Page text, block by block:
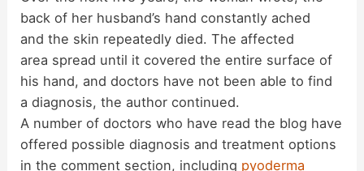
back of her husband’s hand constantly ached
and the skin repeatedly died. The affected
area spread until it covered the entire surface of
his hand, and doctors have not been able to find
a diagnosis, the author continued.
A number of doctors who have read the blog have
offered possible diagnosis and treatment options
in the comment section, including pyoderma